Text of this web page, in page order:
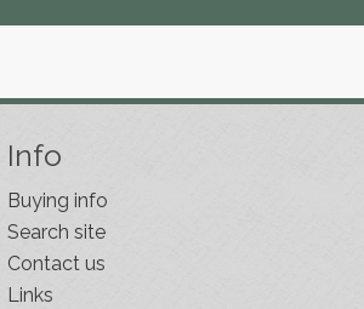
Info
Buying info
Search site
Contact us
Links